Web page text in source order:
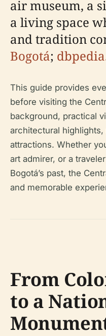
air museum, a
a living space
and tradition
Bogotá;
This guide provides
before visiting the
background, practical
architectural
attractions. Whether
art admirer, or a
Bogotá’s past, the
and memorable
From
to a